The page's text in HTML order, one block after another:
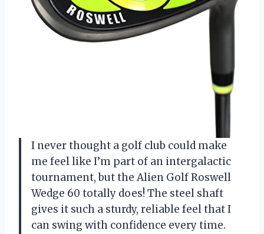
I never thought a golf club could make
me feel like I’m part of an intergalactic
tournament, but the Alien Golf Roswell
Wedge 60 totally does! The steel shaft
gives it such a sturdy, reliable feel that I
can swing with confidence every time.